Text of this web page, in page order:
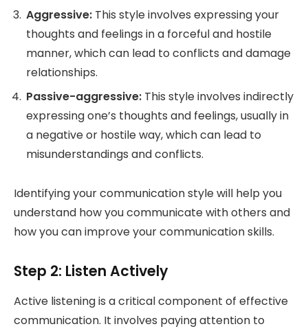
Aggressive: This style involves expressing your
thoughts and feelings in a forceful and hostile
manner, which can lead to conflicts and damage
relationships.
Passive-aggressive: This style involves indirectly
expressing one’s thoughts and feelings, usually in
a negative or hostile way, which can lead to
misunderstandings and conflicts.
Identifying your communication style will help you
understand how you communicate with others and
how you can improve your communication skills.
Step 2: Listen Actively
Active listening is a critical component of effective
communication. It involves paying attention to